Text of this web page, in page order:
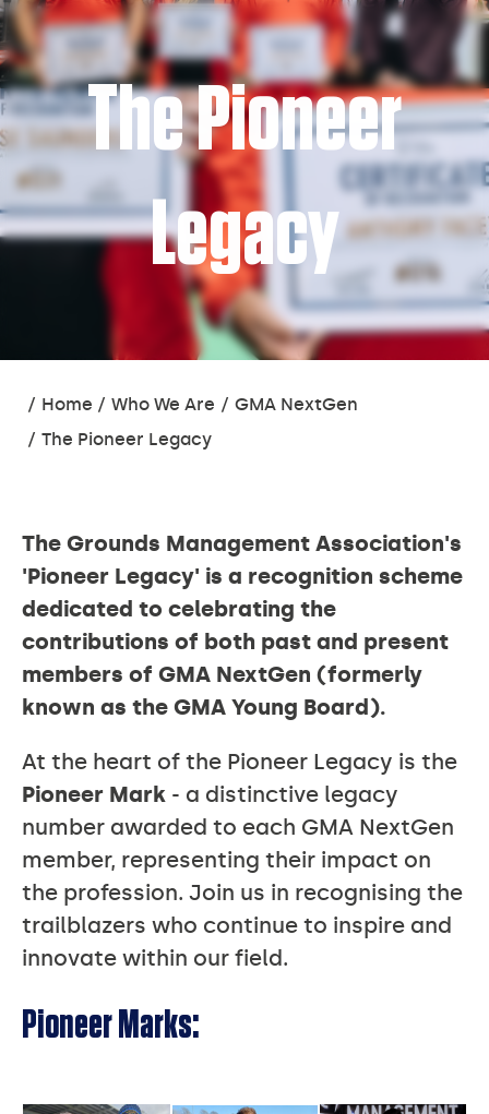
The Pioneer
Legacy
You
are
here:
Home Who We Are
GMA NextGen
The Pioneer Legacy
THE
PIONEER
LEGACY
The Grounds Management Association's
'Pioneer Legacy' is a recognition scheme
dedicated to celebrating the
contributions of both past and present
members of GMA NextGen (formerly
known as the GMA Young Board).
At the heart of the Pioneer Legacy is the
Pioneer Mark - a distinctive legacy
number awarded to each GMA NextGen
member, representing their impact on
the profession. Join us in recognising the
trailblazers who continue to inspire and
innovate within our field.
Pioneer Marks: